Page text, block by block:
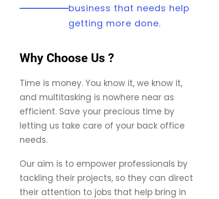
business that needs help
getting more done.
Why Choose Us ?
Time is money. You know it, we know it,
and multitasking is nowhere near as
efficient. Save your precious time by
letting us take care of your back office
needs.
Our aim is to empower professionals by
tackling their projects, so they can direct
their attention to jobs that help bring in